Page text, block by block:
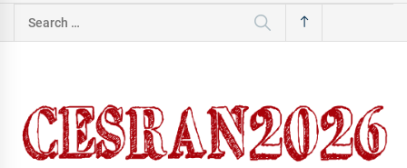
Search